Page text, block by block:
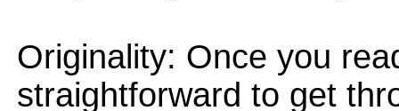
Originality: Once you
straightforward to get